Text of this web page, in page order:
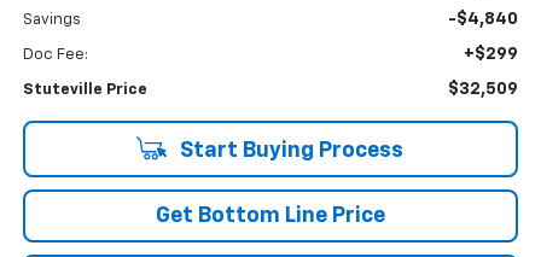
Savings -$4,840
Doc Fee: +$299
Stuteville Price $32,509
Start Buying Process
Get Bottom Line Price